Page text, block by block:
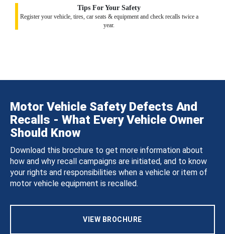
Tips For Your Safety
Register your vehicle, tires, car seats & equipment and check recalls twice a
year.
Motor Vehicle Safety Defects And
Recalls - What Every Vehicle Owner
Should Know
Download this brochure to get more information about
how and why recall campaigns are initiated, and to know
your rights and responsibilities when a vehicle or item of
motor vehicle equipment is recalled.
VIEW BROCHURE